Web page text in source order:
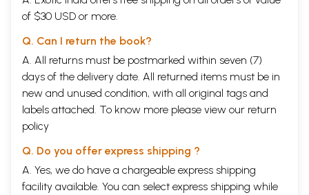
of $30 USD or more.
Q. Can I return the book?
A. All returns must be postmarked within seven (7)
days of the delivery date. All returned items must be in
new and unused condition, with all original tags and
labels attached. To know more please view our return
policy
Q. Do you offer express shipping ?
A. Yes, we do have a chargeable express shipping
facility available. You can select express shipping while